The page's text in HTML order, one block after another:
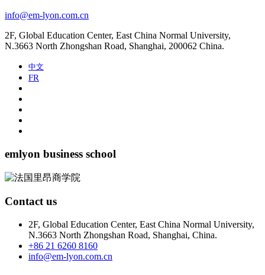
info@em-lyon.com.cn
2F, Global Education Center, East China Normal University,
N.3663 North Zhongshan Road, Shanghai, 200062 China.
中文
FR
emlyon business school
Contact us
2F, Global Education Center, East China Normal University,
N.3663 North Zhongshan Road, Shanghai, China.
+86 21 6260 8160
info@em-lyon.com.cn